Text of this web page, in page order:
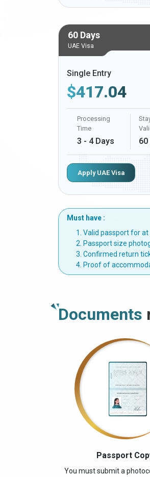
60 Days
UAE Visa
Single Entry
$417.04
Processing
Time
3 - 4 Days 60
Apply UAE Visa
Must have :
Valid passport for at
Passport size
Confirmed return
Proof of
Documents
Passport
You must submit a